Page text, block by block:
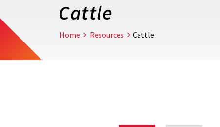
Cattle
Home Resources Cattle